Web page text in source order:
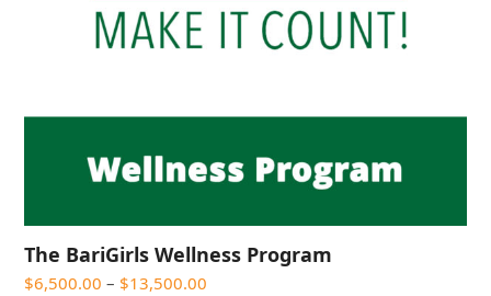
The BariGirls Wellness Program
$6,500.00 – $13,500.00